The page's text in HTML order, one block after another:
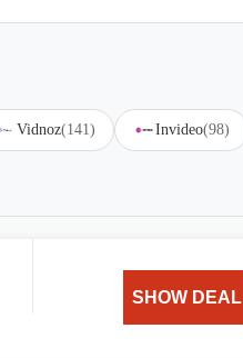
Vidnoz(141) Invideo(98)
SHOW DEAL